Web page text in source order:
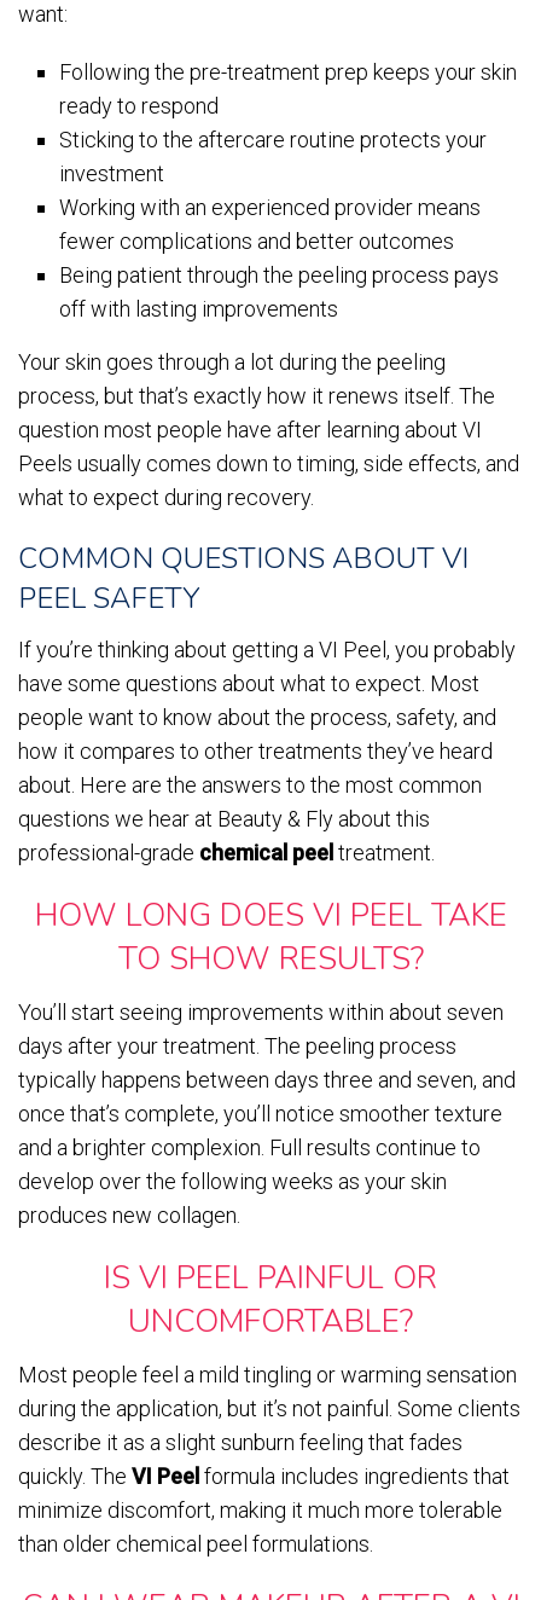
want:
Following the pre-treatment prep keeps your skin
ready to respond
Sticking to the aftercare routine protects your
investment
Working with an experienced provider means
fewer complications and better outcomes
Being patient through the peeling process pays
off with lasting improvements
Your skin goes through a lot during the peeling
process, but that’s exactly how it renews itself. The
question most people have after learning about VI
Peels usually comes down to timing, side effects, and
what to expect during recovery.
COMMON QUESTIONS ABOUT VI
PEEL SAFETY
If you’re thinking about getting a VI Peel, you probably
have some questions about what to expect. Most
people want to know about the process, safety, and
how it compares to other treatments they’ve heard
about. Here are the answers to the most common
questions we hear at Beauty & Fly about this
professional-grade chemical peeltreatment.
HOW LONG DOES VI PEEL TAKE
TO SHOW RESULTS?
You’ll start seeing improvements within about seven
days after your treatment. The peeling process
typically happens between days three and seven, and
once that’s complete, you’ll notice smoother texture
and a brighter complexion. Full results continue to
develop over the following weeks as your skin
produces new collagen.
IS VI PEEL PAINFUL OR
UNCOMFORTABLE?
Most people feel a mild tingling or warming sensation
during the application, but it’s not painful. Some clients
describe it as a slight sunburn feeling that fades
quickly. The VI Peelformula includes ingredients that
minimize discomfort, making it much more tolerable
than older chemical peel formulations.